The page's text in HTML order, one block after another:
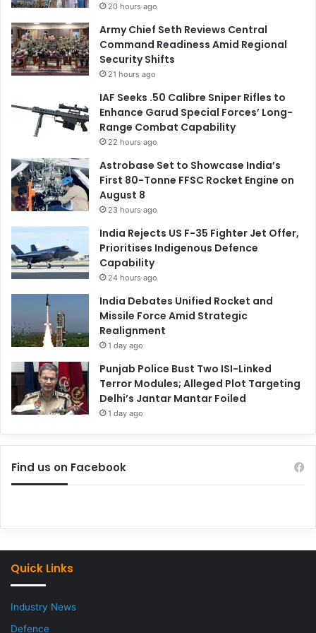
20 hours ago
Army Chief Seth Reviews Central
Command Readiness Amid Regional
Security Shifts
21 hours ago
IAF Seeks .50 Calibre Sniper Rifles to
Enhance Garud Special Forces’ Long-
Range Combat Capability
22 hours ago
Astrobase Set to Showcase India’s
First 80-Tonne FFSC Rocket Engine on
August 8
23 hours ago
India Rejects US F-35 Fighter Jet Offer,
Prioritises Indigenous Defence
Capability
24 hours ago
India Debates Unified Rocket and
Missile Force Amid Strategic
Realignment
1 day ago
Punjab Police Bust Two ISI-Linked
Terror Modules; Alleged Plot Targeting
Delhi’s Jantar Mantar Foiled
1 day ago
Find us on Facebook
Quick Links
Industry News
Defence